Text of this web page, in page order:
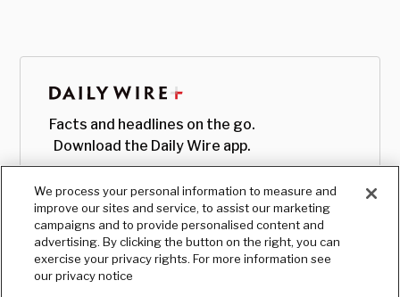
Facts and headlines on the go.
Download the Daily Wire app.
We process your personal information to measure and
improve our sites and service, to assist our marketing
campaigns and to provide personalised content and
advertising. By clicking the button on the right, you can
exercise your privacy rights. For more information see
our privacy notice